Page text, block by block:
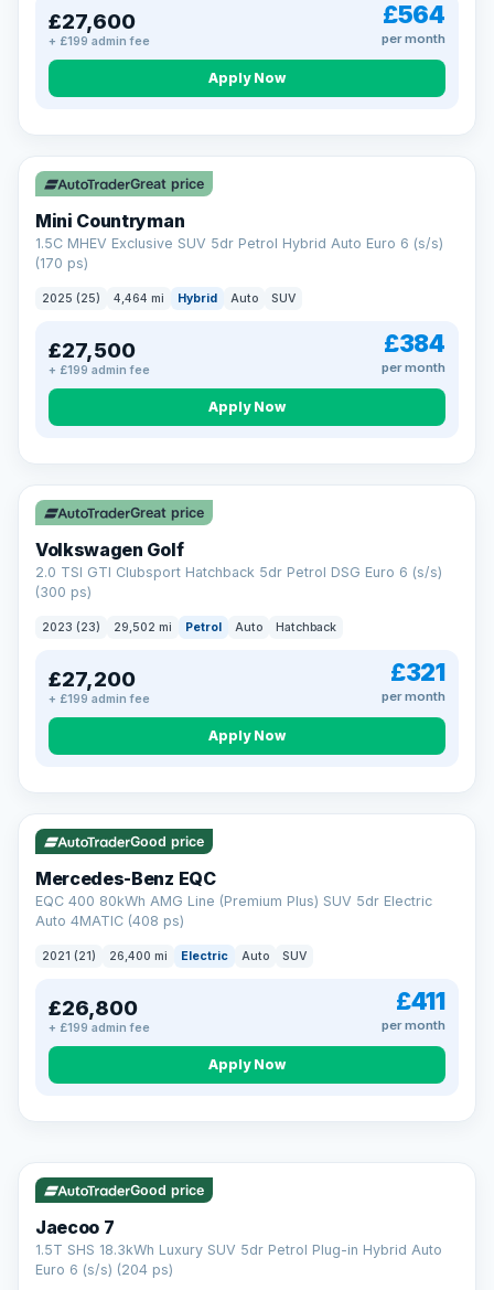
£27,600
+ £199 admin fee
£564
per month
Apply Now
Great price
Mini Countryman
1.5C MHEV Exclusive SUV 5dr Petrol Hybrid Auto Euro 6 (s/s)
(170 ps)
2025 (25) 4,464 mi Hybrid Auto SUV
£27,500
+ £199 admin fee
£384
per month
Apply Now
VAT Q
Great price
Volkswagen Golf
2.0 TSI GTI Clubsport Hatchback 5dr Petrol DSG Euro 6 (s/s)
(300 ps)
2023 (23) 29,502 mi Petrol Auto Hatchback
£27,200
+ £199 admin fee
£321
per month
Apply Now
Reserved 253 mi range
Good price
Mercedes-Benz EQC
EQC 400 80kWh AMG Line (Premium Plus) SUV 5dr Electric
Auto 4MATIC (408 ps)
2021 (21) 26,400 mi Electric Auto SUV
£26,800
+ £199 admin fee
£411
per month
Apply Now
Turned down before?
Soft search — no impact on your score
All credit histories considered
Specialist lenders, not one bank
Check your eligibility →
Good price
Jaecoo 7
1.5T SHS 18.3kWh Luxury SUV 5dr Petrol Plug-in Hybrid Auto
Euro 6 (s/s) (204 ps)